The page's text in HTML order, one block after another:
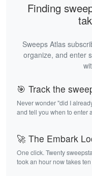
Finding
Sweeps Atlas
organize, and enter
🎯 Track the
Never wonder "did I
and tell you when to enter
🚀 The Embark
One click. Twenty
took an hour now takes